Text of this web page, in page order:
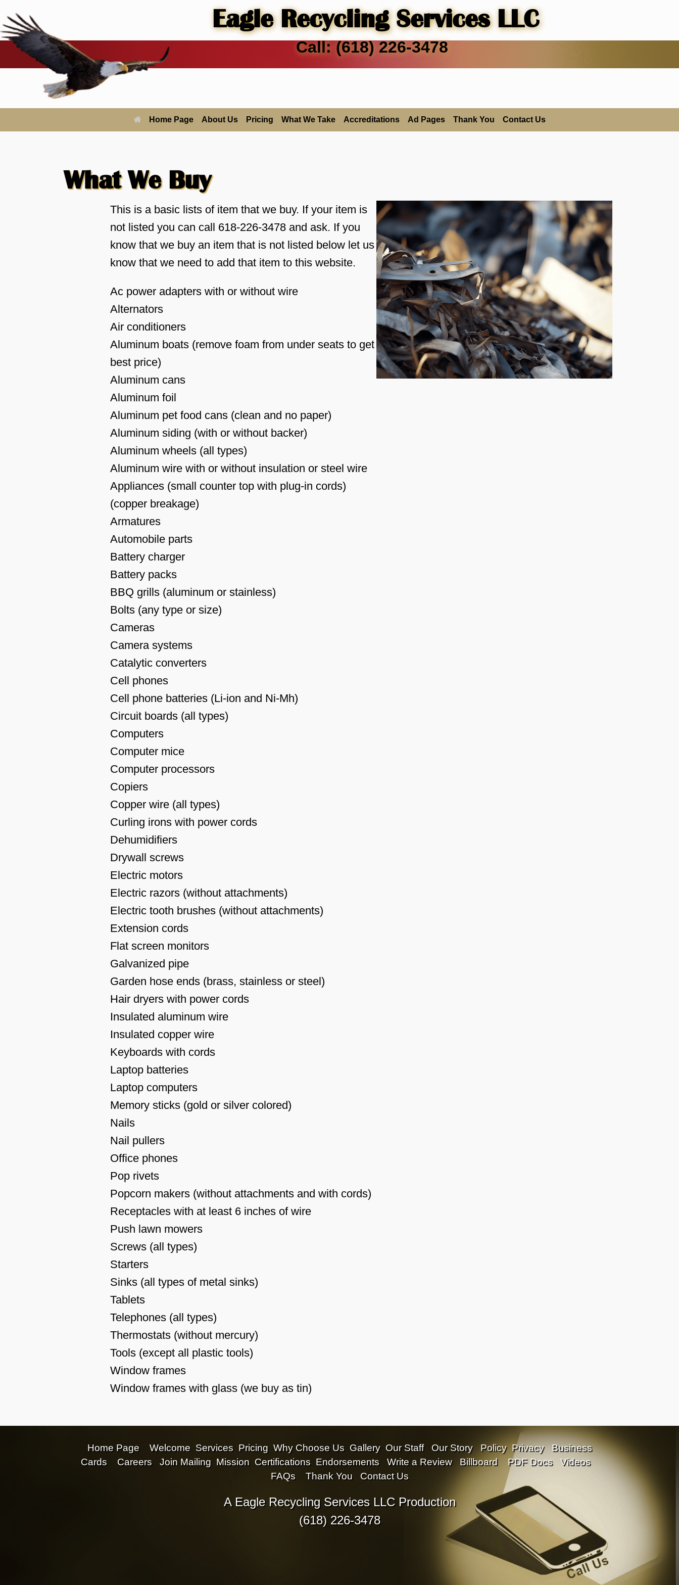
content
Eagle Recycling Services LLC
Call: (618) 226-3478
Home Page About Us Pricing What We Take Accreditations Ad Pages Thank You Contact Us
What We Buy
This is a basic lists of item that we buy. If your item is
not listed you can call 618-226-3478 and ask. If you
know that we buy an item that is not listed below let us
know that we need to add that item to this website.
Ac power adapters with or without wire
Alternators
Air conditioners
Aluminum boats (remove foam from under seats to get
best price)
Aluminum cans
Aluminum foil
Aluminum pet food cans (clean and no paper)
Aluminum siding (with or without backer)
Aluminum wheels (all types)
Aluminum wire with or without insulation or steel wire
Appliances (small counter top with plug-in cords)
(copper breakage)
Armatures
Automobile parts
Battery charger
Battery packs
BBQ grills (aluminum or stainless)
Bolts (any type or size)
Cameras
Camera systems
Catalytic converters
Cell phones
Cell phone batteries (Li-ion and Ni-Mh)
Circuit boards (all types)
Computers
Computer mice
Computer processors
Copiers
Copper wire (all types)
Curling irons with power cords
Dehumidifiers
Drywall screws
Electric motors
Electric razors (without attachments)
Electric tooth brushes (without attachments)
Extension cords
Flat screen monitors
Galvanized pipe
Garden hose ends (brass, stainless or steel)
Hair dryers with power cords
Insulated aluminum wire
Insulated copper wire
Keyboards with cords
Laptop batteries
Laptop computers
Memory sticks (gold or silver colored)
Nails
Nail pullers
Office phones
Pop rivets
Popcorn makers (without attachments and with cords)
Receptacles with at least 6 inches of wire
Push lawn mowers
Screws (all types)
Starters
Sinks (all types of metal sinks)
Tablets
Telephones (all types)
Thermostats (without mercury)
Tools (except all plastic tools)
Window frames
Window frames with glass (we buy as tin)
Home Page Welcome Services Pricing Why Choose Us Gallery Our Staff Our Story Policy Privacy
Business
Cards
Careers Join Mailing Mission Certifications Endorsements Write a Review Billboard PDF Docs
Videos
FAQs
Thank You Contact Us
A Eagle Recycling Services LLC Production
(618) 226-3478